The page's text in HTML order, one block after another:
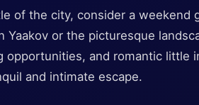
of the city, consider a weekend
or the picturesque
and romantic little
and intimate escape.